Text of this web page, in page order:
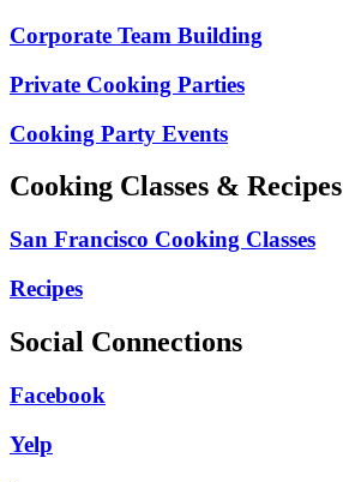
Corporate Team Building
Private Cooking Parties
Cooking Party Events
Cooking Classes & Recipes
San Francisco Cooking Classes
Recipes
Social Connections
Facebook
Yelp